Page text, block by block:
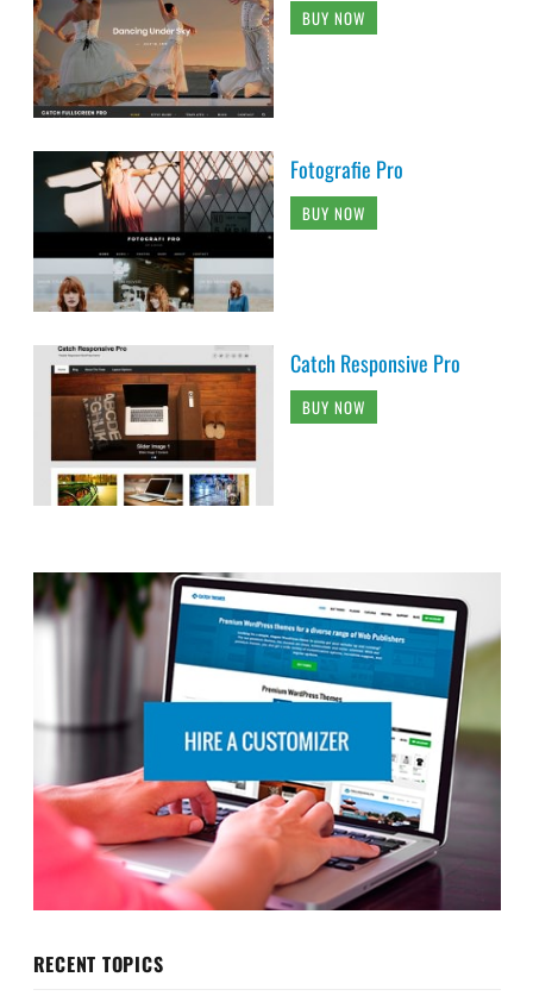
BUY NOW
Fotografie Pro
BUY NOW
Catch Responsive Pro
BUY NOW
RECENT TOPICS